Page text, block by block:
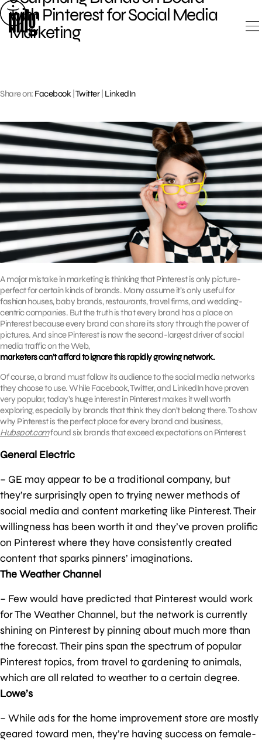
Skip
to
content
with Pinterest for Social Media
Marketing
Share on: Facebook Twitter| LinkedIn
A major mistake in marketing is thinking that Pinterest is only picture-
perfect for certain kinds of brands. Many assume it’s only useful for
fashion houses, baby brands, restaurants, travel firms, and wedding-
centric companies. But the truth is that every brand has a place on
Pinterest because every brand can share its story through the power of
pictures. And since Pinterest is now the second-largest driver of social
media traffic on the Web,
marketers can’t afford to ignore this rapidly growing network.
Of course, a brand must follow its audience to the social media networks
they choose to use. While Facebook, Twitter, and LinkedIn have proven
very popular, today’s huge interest in Pinterest makes it well worth
exploring, especially by brands that think they don’t belong there. To show
why Pinterest is the perfect place for every brand and business,
Hubspot.comfound six brands that exceed expectations on Pinterest.
General Electric
– GE may appear to be a traditional company, but
they’re surprisingly open to trying newer methods of
social media and content marketing like Pinterest. Their
willingness has been worth it and they’ve proven prolific
on Pinterest where they have consistently created
content that sparks pinners’ imaginations.
The Weather Channel
– Few would have predicted that Pinterest would work
for The Weather Channel, but the network is currently
shining on Pinterest by pinning about much more than
the forecast. Their pins span the spectrum of popular
Pinterest topics, from travel to gardening to animals,
which are all related to weather to a certain degree.
Lowe’s
– While ads for the home improvement store are mostly
geared toward men, they’re having success on female-